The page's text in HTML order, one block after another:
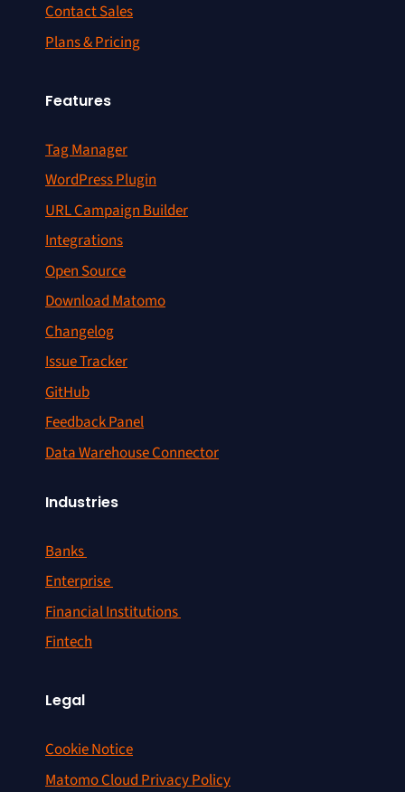
Contact Sales
Plans & Pricing
Features
Tag Manager
WordPress Plugin
URL Campaign Builder
Integrations
Open Source
Download Matomo
Changelog
Issue Tracker
GitHub
Feedback Panel
Data Warehouse Connector
Industries
Banks
Enterprise
Financial Institutions
Fintech
Legal
Cookie Notice
Matomo Cloud Privacy Policy